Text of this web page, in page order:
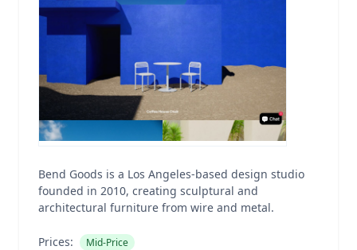
Bend Goods is a Los Angeles-based design studio
founded in 2010, creating sculptural and
architectural furniture from wire and metal.
Prices: Mid-Price